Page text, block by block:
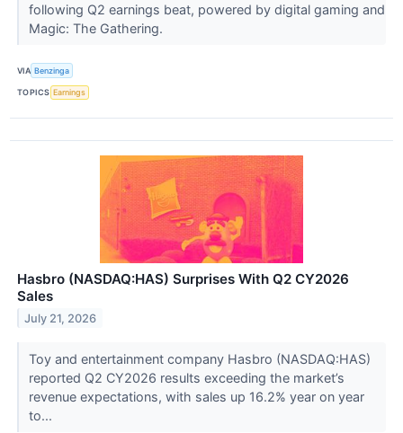
following Q2 earnings beat, powered by digital gaming and
Magic: The Gathering.
VIA Benzinga
TOPICS Earnings
Hasbro (NASDAQ:HAS) Surprises With Q2 CY2026
Sales
July 21, 2026
Toy and entertainment company Hasbro (NASDAQ:HAS)
reported Q2 CY2026 results exceeding the market’s
revenue expectations, with sales up 16.2% year on year
to...